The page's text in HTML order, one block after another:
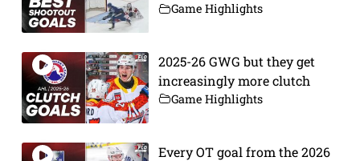
Game Highlights
2025-26 GWG but they get
increasingly more clutch
Game Highlights
Every OT goal from the 2026